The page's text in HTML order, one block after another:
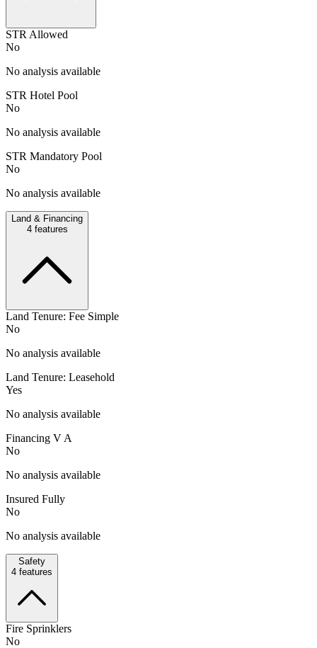
STR Allowed
No
No analysis available
STR Hotel Pool
No
No analysis available
STR Mandatory Pool
No
No analysis available
Land & Financing
4features
Land Tenure: Fee Simple
No
No analysis available
Land Tenure: Leasehold
Yes
No analysis available
Financing V A
No
No analysis available
Insured Fully
No
No analysis available
Safety
4 features
Fire Sprinklers
No